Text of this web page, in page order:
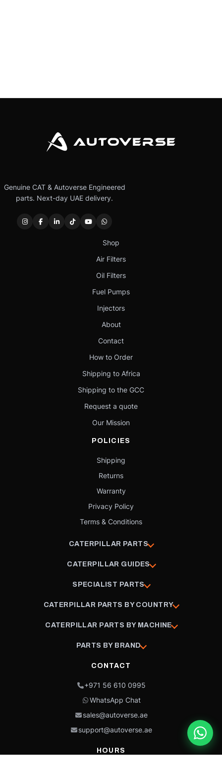
Genuine CAT & Autoverse Engineered
parts. Next-day UAE delivery.
Shop
Air Filters
Oil Filters
Fuel Pumps
Injectors
About
Contact
How to Order
Shipping to Africa
Shipping to the GCC
Request a quote
Our Mission
POLICIES
Shipping
Returns
Warranty
Privacy Policy
Terms & Conditions
CATERPILLAR PARTS
CATERPILLAR GUIDES
SPECIALIST PARTS
CATERPILLAR PARTS BY COUNTRY
CATERPILLAR PARTS BY MACHINE
PARTS BY BRAND
CONTACT
+971 56 610 0995
WhatsApp Chat
sales@autoverse.ae
support@autoverse.ae
HOURS